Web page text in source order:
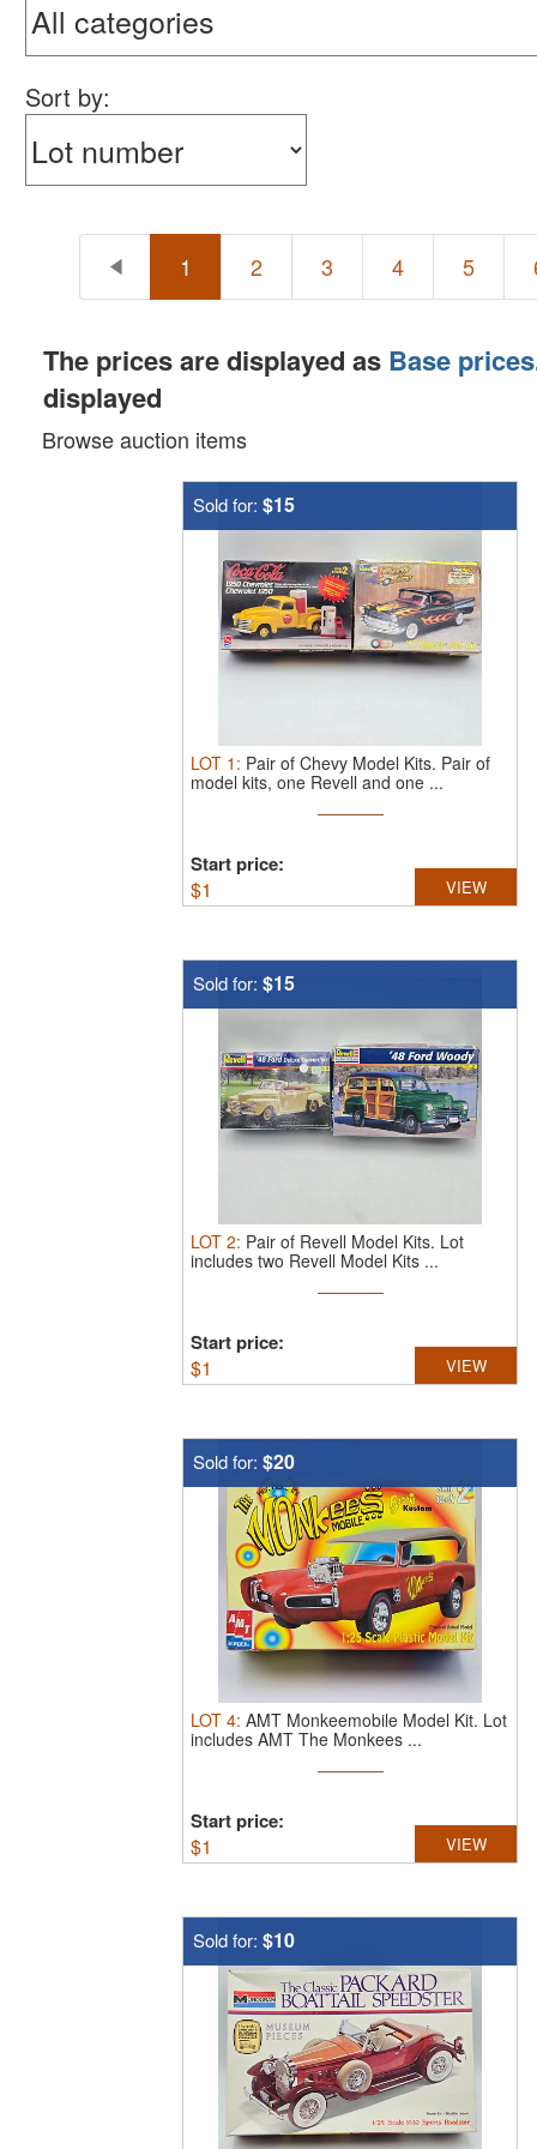
Sort by:
1 2 3 4 5
The prices are displayed as Base prices
displayed
Browse auction items
Sold for: $15
LOT 1 : Pair of Chevy Model Kits. Pair of
model kits, one Revell and one ...
Start price:
$1 VIEW
Sold for: $15
LOT 2: Pair of Revell Model Kits. Lot
includes two Revell Model Kits ...
Start price:
$1 VIEW
Sold for: $20
LOT 4: AMT Monkeemobile Model Kit. Lot
includes AMT The Monkees ...
Start price:
$1 VIEW
Sold for: $10